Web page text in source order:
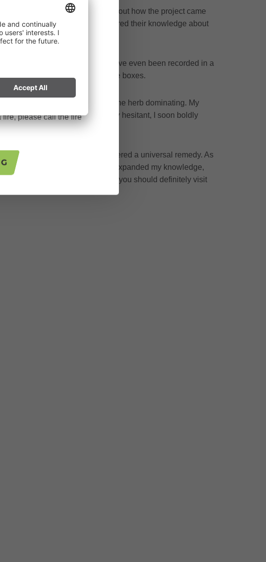
been prepared. She told us about how the project came
the valley who willingly shared their knowledge about
on across generations.
This and other secrets have even been recorded in a
designed tea bowls and storage boxes.
a balanced blend without one herb dominating. My
ingredients of the blend. Initially hesitant, I soon boldly
on Good Friday, is considered a universal remedy. As
an enriching day that not only expanded my knowledge,
If you have the opportunity, you should definitely visit
is in effect throughout
particularly near
a small spark can start
dry grass after long
fire, please call the fire